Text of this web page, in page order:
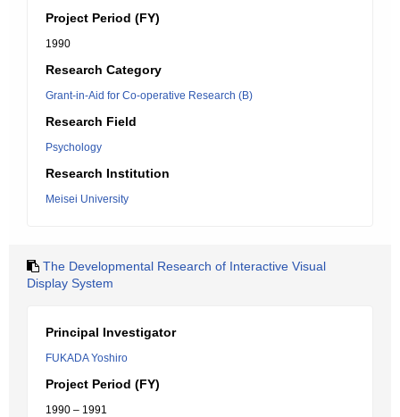
Project Period (FY)
1990
Research Category
Grant-in-Aid for Co-operative Research (B)
Research Field
Psychology
Research Institution
Meisei University
The Developmental Research of Interactive Visual
Display System
Principal Investigator
FUKADA Yoshiro
Project Period (FY)
1990 – 1991